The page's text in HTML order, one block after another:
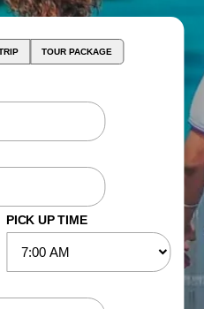
TOUR PACKAGE
PICK UP TIME